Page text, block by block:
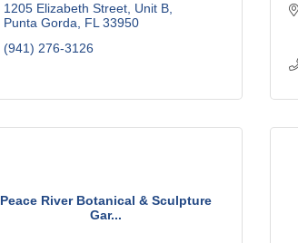
1205 Elizabeth Street, Unit B
Punta Gorda
FL 33950
(941) 276-3126
Peace River Botanical & Sculpture
Gar...